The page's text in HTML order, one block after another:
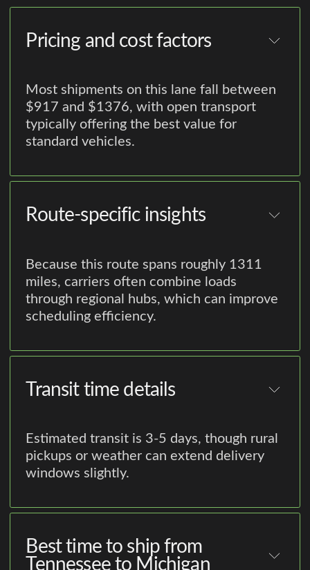
Pricing and cost factors
Most shipments on this lane fall between
$917 and $1376, with open transport
typically offering the best value for
standard vehicles.
Route-specific insights
Because this route spans roughly 1311
miles, carriers often combine loads
through regional hubs, which can improve
scheduling efficiency.
Transit time details
Estimated transit is 3-5 days, though rural
pickups or weather can extend delivery
windows slightly.
Best time to ship from
Tennessee to Michigan